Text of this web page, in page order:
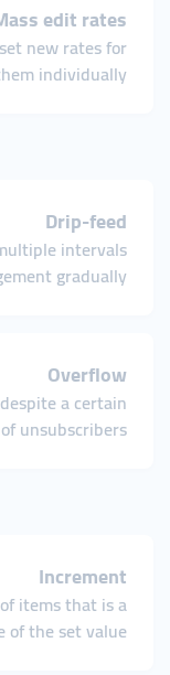
edit rates
new rates for
individually.
Drip-feed
intervals
gradually.
Overflow
a certain
unsubscribers.
Increment
items that is a
the set value.